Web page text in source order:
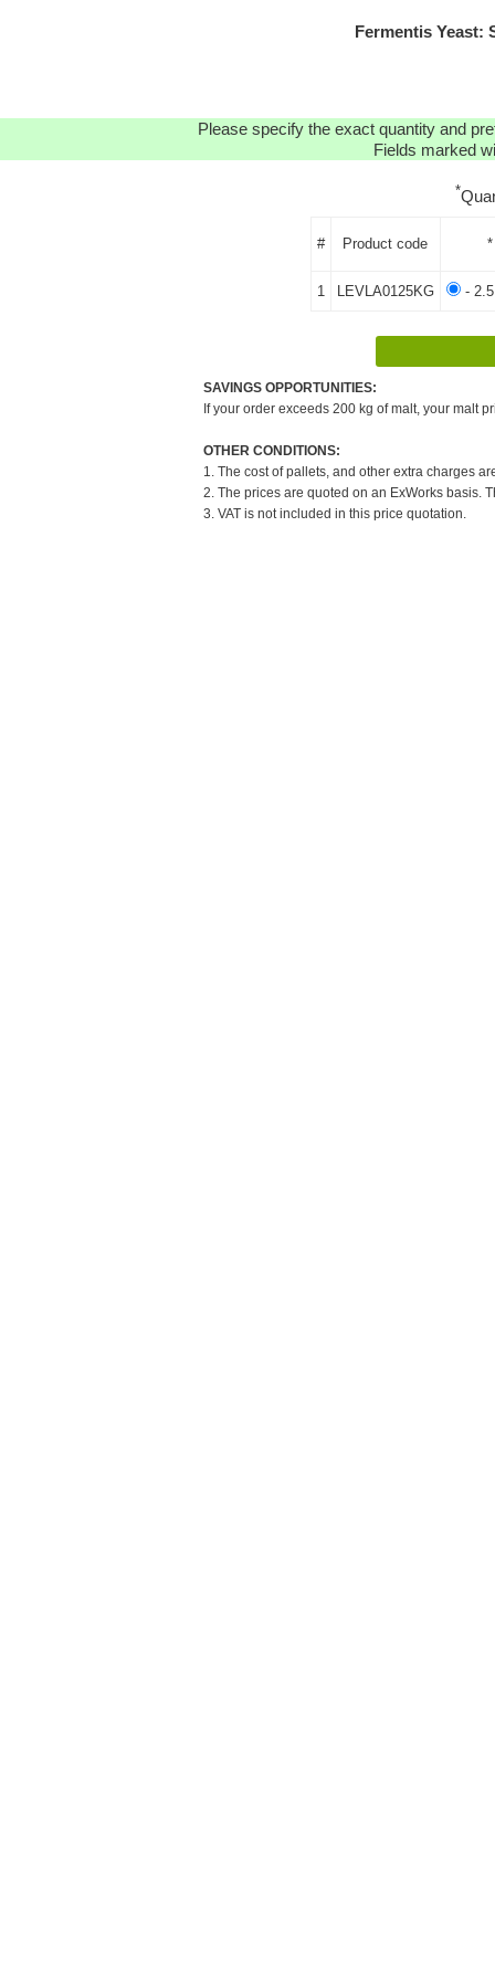
Fermentis Yeast:
Please specify the exact quantity and
Fields marked
*
# Product code
1 LEVLA0125KG - 2.5
SAVINGS OPPORTUNITIES:
If your order exceeds 200 kg of malt, your malt
OTHER CONDITIONS:
1. The cost of pallets, and other extra charges
2. The prices are quoted on an ExWorks basis.
3. VAT is not included in this price quotation.